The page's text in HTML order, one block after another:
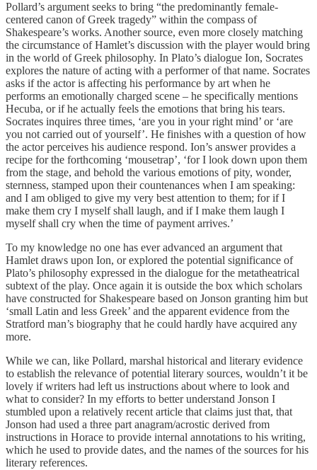
Pollard’s argument seeks to bring “the predominantly female-
centered canon of Greek tragedy” within the compass of
Shakespeare’s works. Another source, even more closely matching
the circumstance of Hamlet’s discussion with the player would bring
in the world of Greek philosophy. In Plato’s dialogue Ion, Socrates
explores the nature of acting with a performer of that name. Socrates
asks if the actor is affecting his performance by art when he
performs an emotionally charged scene – he specifically mentions
Hecuba, or if he actually feels the emotions that bring his tears.
Socrates inquires three times, ‘are you in your right mind’ or ‘are
you not carried out of yourself’. He finishes with a question of how
the actor perceives his audience respond. Ion’s answer provides a
recipe for the forthcoming ‘mousetrap’, ‘for I look down upon them
from the stage, and behold the various emotions of pity, wonder,
sternness, stamped upon their countenances when I am speaking:
and I am obliged to give my very best attention to them; for if I
make them cry I myself shall laugh, and if I make them laugh I
myself shall cry when the time of payment arrives.’
To my knowledge no one has ever advanced an argument that
Hamlet draws upon Ion, or explored the potential significance of
Plato’s philosophy expressed in the dialogue for the metatheatrical
subtext of the play. Once again it is outside the box which scholars
have constructed for Shakespeare based on Jonson granting him but
‘small Latin and less Greek’ and the apparent evidence from the
Stratford man’s biography that he could hardly have acquired any
more.
While we can, like Pollard, marshal historical and literary evidence
to establish the relevance of potential literary sources, wouldn’t it be
lovely if writers had left us instructions about where to look and
what to consider? In my efforts to better understand Jonson I
stumbled upon a relatively recent article that claims just that, that
Jonson had used a three part anagram/acrostic derived from
instructions in Horace to provide internal annotations to his writing,
which he used to provide dates, and the names of the sources for his
literary references.